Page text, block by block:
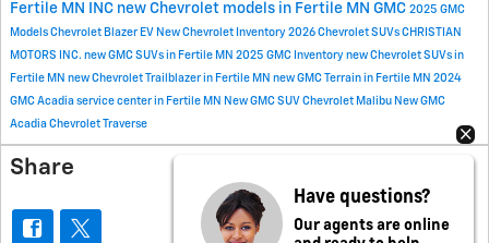
Fertile MN
INC new Chevrolet models in Fertile MN GMC 2025 GMC
Models Chevrolet Blazer EV New Chevrolet Inventory 2026 Chevrolet SUVs CHRISTIAN
MOTORS INC. new GMC SUVs in Fertile MN 2025 GMC Inventory new Chevrolet SUVs in
Fertile MN new Chevrolet Trailblazer in Fertile MN new GMC Terrain in Fertile MN 2024
GMC Acadia service center in Fertile MN New GMC SUV Chevrolet Malibu New GMC
Acadia Chevrolet Traverse
Share
Have questions?
Our agents are online